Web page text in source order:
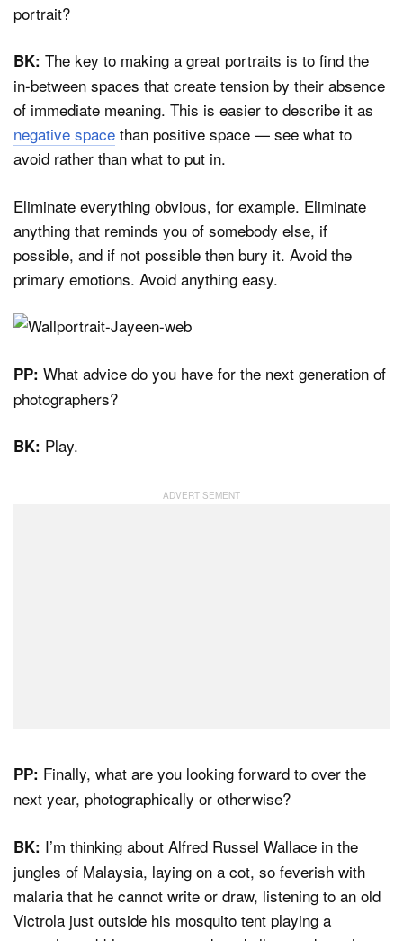
portrait?
BK: The key to making a great portraits is to find the
in-between spaces that create tension by their absence
of immediate meaning. This is easier to describe it as
negative space than positive space — see what to
avoid rather than what to put in.
Eliminate everything obvious, for example. Eliminate
anything that reminds you of somebody else, if
possible, and if not possible then bury it. Avoid the
primary emotions. Avoid anything easy.
PP: What advice do you have for the next generation of
photographers?
BK: Play.
PP: Finally, what are you looking forward to over the
next year, photographically or otherwise?
BK: I’m thinking about Alfred Russel Wallace in the
jungles of Malaysia, laying on a cot, so feverish with
malaria that he cannot write or draw, listening to an old
Victrola just outside his mosquito tent playing a